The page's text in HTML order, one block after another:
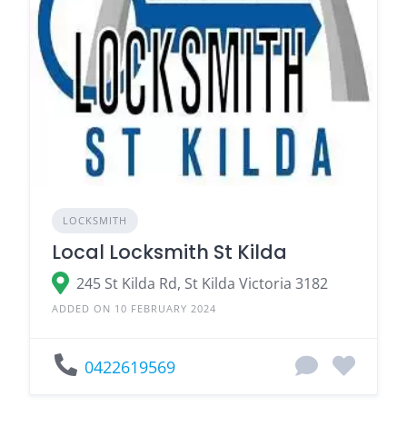
LOCKSMITH
Local Locksmith St Kilda
245 St Kilda Rd, St Kilda Victoria 3182
ADDED ON 10 FEBRUARY 2024
0422619569